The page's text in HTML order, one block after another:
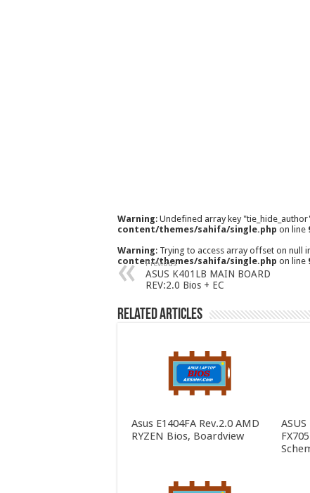
Warning: Undefined array key
content/themes/sahifa/single.php on line
Warning: Trying to access array offset on null
content/themes/sahifa/single.php on line
Previous
ASUS K401LB MAIN BOARD
REV:2.0 Bios + EC
Related Articles
Asus E1404FA Rev.2.0 AMD
RYZEN Bios, Boardview